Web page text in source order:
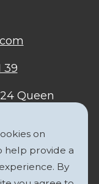
39
Queen
United
on
help provide a
By